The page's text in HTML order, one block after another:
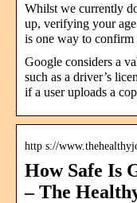
Whilst we currently
up, verifying your
is one way to
Google considers a
such as a driver’s
if a user uploads a
http s://
How Safe Is
– The